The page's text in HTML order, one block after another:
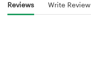
Reviews Write Review